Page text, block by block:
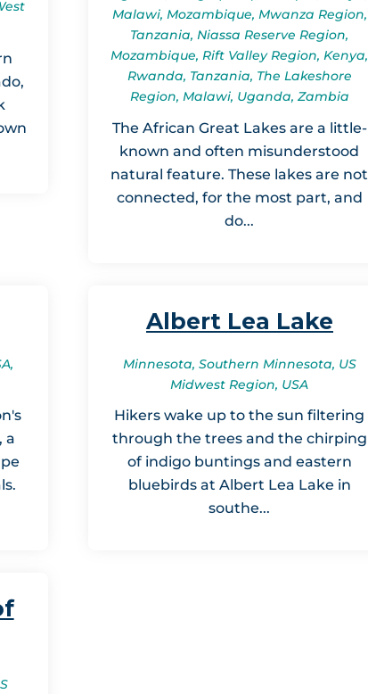
Malawi, Mozambique, Mwanza Region,
Tanzania, Niassa Reserve Region,
Mozambique, Rift Valley Region, Kenya,
Rwanda, Tanzania, The Lakeshore
Region, Malawi, Uganda, Zambia
The African Great Lakes are a little-
known and often misunderstood
natural feature. These lakes are not
connected, for the most part, and
do...
a
Albert Lea Lake
Minnesota, Southern Minnesota, US
Midwest Region, USA
Hikers wake up to the sun filtering
through the trees and the chirping
of indigo buntings and eastern
bluebirds at Albert Lea Lake in
southe...